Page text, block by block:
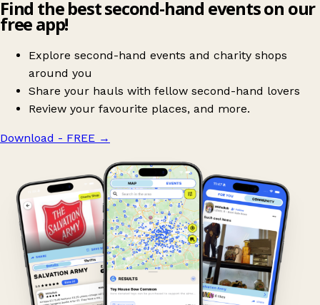
Find the best second-hand events on our
free app!
Explore second-hand events and charity shops
around you
Share your hauls with fellow second-hand lovers
Review your favourite places, and more.
Download - FREE →